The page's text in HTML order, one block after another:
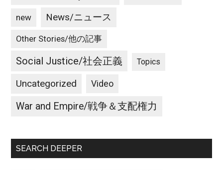
new News/ニュース
Other Stories/他の記事
Social Justice/社会正義 Topics
Uncategorized Video
War and Empire/戦争＆支配権力
SEARCH DEEPER